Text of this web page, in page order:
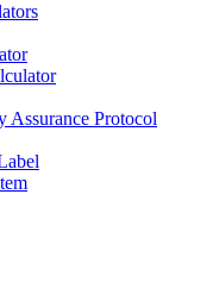
Assurance Protocol